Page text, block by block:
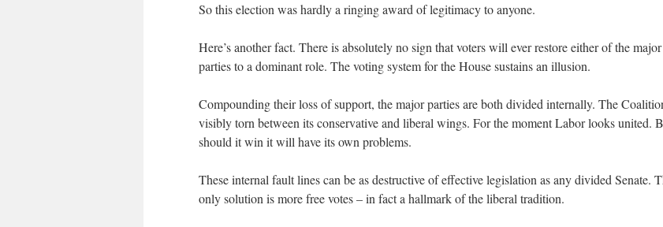
So this election was hardly a ringing award of legitimacy to anyone.
Here’s another fact. There is absolutely no sign that voters will ever restore either of the major
parties to a dominant role. The voting system for the House sustains an illusion.
Compounding their loss of support, the major parties are both divided internally. The
visibly torn between its conservative and liberal wings. For the moment Labor looks united.
should it win it will have its own problems.
These internal fault lines can be as destructive of effective legislation as any divided Senate.
only solution is more free votes – in fact a hallmark of the liberal tradition.